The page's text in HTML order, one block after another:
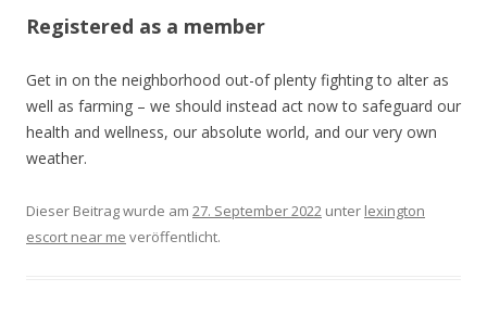
Registered as a member
Get in on the neighborhood out-of plenty fighting to alter as
well as farming – we should instead act now to safeguard our
health and wellness, our absolute world, and our very own
weather.
Dieser Beitrag wurde am 27. September 2022 unter lexington
escort near me veröffentlicht.